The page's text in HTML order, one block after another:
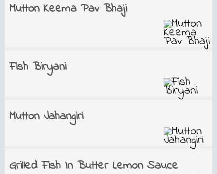
Mutton Keema Pav Bhaji
Fish Biryani
Mutton Jahangiri
Grilled Fish In Butter Lemon Sauce